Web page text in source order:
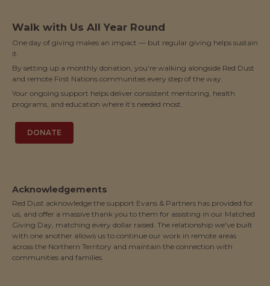
Walk with Us All Year Round
One day of giving makes an impact — but regular giving helps sustain
it.
By setting up a monthly donation, you’re walking alongside Red Dust
and remote First Nations communities every step of the way.
Your ongoing support helps deliver consistent mentoring, health
programs, and education where it’s needed most.
DONATE
Acknowledgements
Red Dust acknowledge the support Evans & Partners has provided for
us, and offer a massive thank you to them for assisting in our Matched
Giving Day, matching every dollar raised. The relationship we've built
with one another allows us to continue our work in remote areas
across the Northern Territory and maintain the connection with
communities and families.